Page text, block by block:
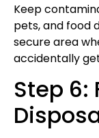
Keep
pets, and food
secure area
accidentally
Step 6: